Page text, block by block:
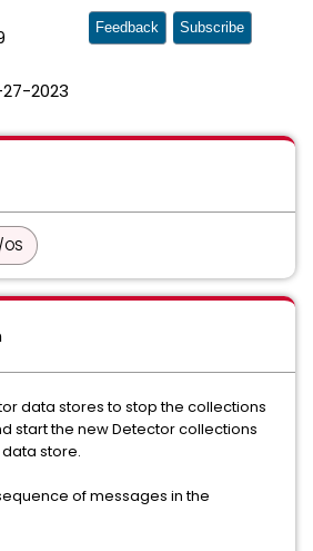
2023
Feedback Subscribe
data stores to stop the collections
start the new Detector collections
store.
of messages in the